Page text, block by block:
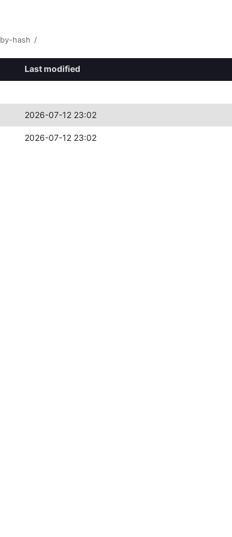
by-hash /
Last modified
2026-07-12 23:02
2026-07-12 23:02